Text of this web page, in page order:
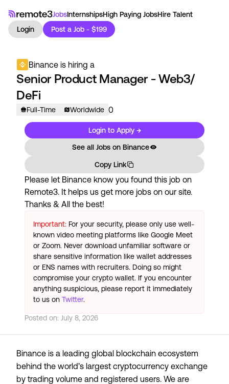
JobsInternshipsHigh Paying JobsHire Talent
Login
Post a Job - $199
Binance is hiring a
Senior Product Manager - Web3/
DeFi
Full-Time Worldwide 0
Login to Apply →
See all Jobs on Binance
Copy Link
Please let Binance know you found this job on
Remote3. It helps us get more jobs on our site.
Thanks & All the best!
Important: For your security, please only use well-
known video meeting platforms like Google Meet
or Zoom. Never download unfamiliar software or
share sensitive information like wallet addresses
or ENS names with recruiters. Doing so might
compromise your crypto wallet. If you encounter
anything suspicious, please report it immediately
to us on Twitter.
Posted on: July 8, 2026
Binance is a leading global blockchain ecosystem
behind the world’s largest cryptocurrency exchange
by trading volume and registered users. We are